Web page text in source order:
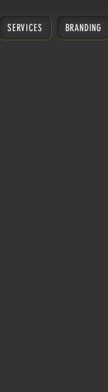
SERVICES BRANDING